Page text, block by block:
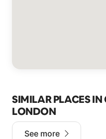
SIMILAR PLACES
LONDON
See more